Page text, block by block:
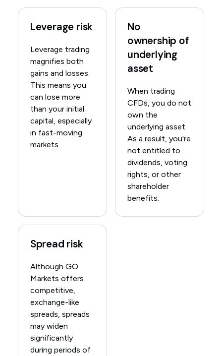
Leverage risk
Leverage trading
magnifies both
gains and losses.
This means you
can lose more
than your initial
capital, especially
in fast-moving
markets
No
ownership of
underlying
asset
When trading
CFDs, you do not
own the
underlying asset.
As a result, you're
not entitled to
dividends, voting
rights, or other
shareholder
benefits.
Spread risk
Although GO
Markets offers
competitive,
exchange-like
spreads, spreads
may widen
significantly
during periods of